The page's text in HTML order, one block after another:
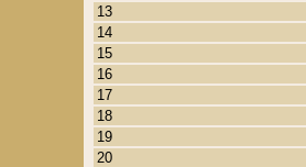
13
14
15
16
17
18
19
20